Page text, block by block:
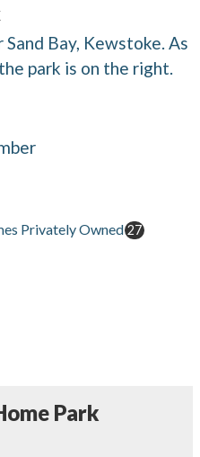
Bay, Kewstoke. As
park is on the right.
Privately Owned 27
Park